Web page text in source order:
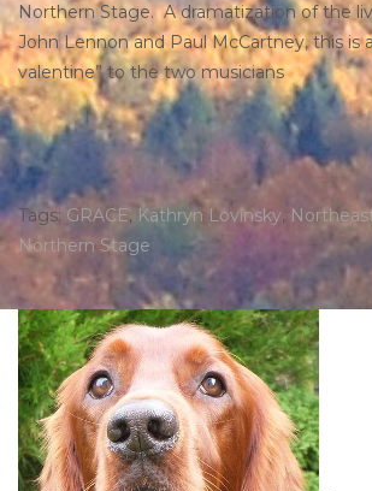
Northern Stage. A dramatization of the
John Lennon and Paul McCartney, this is
valentine” to the two musicians
Tags: GRACE, Kathryn Lovinsky,
Northern Stage